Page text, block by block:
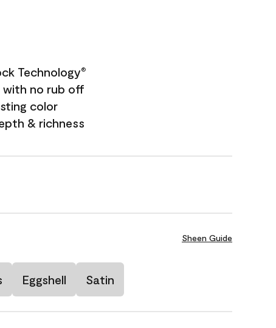
Technology®
no rub off
color
& richness
Sheen Guide
Eggshell Satin